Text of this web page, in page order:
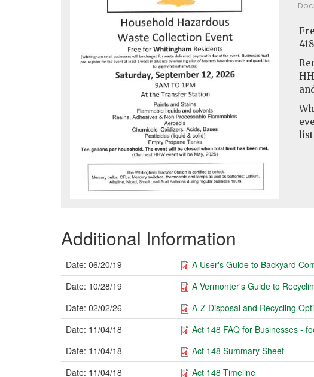
list
Additional Information
Date: 06/20/19
A User's Guide to Backyard
Date: 10/28/19
A Vermonter's Guide to
Date: 02/02/26
A-Z Disposal and Recycling
Date: 11/04/18
Act 148 FAQ for Businesses -
Date: 11/04/18
Act 148 Summary Sheet
Date: 11/04/18
Act 148 Timeline